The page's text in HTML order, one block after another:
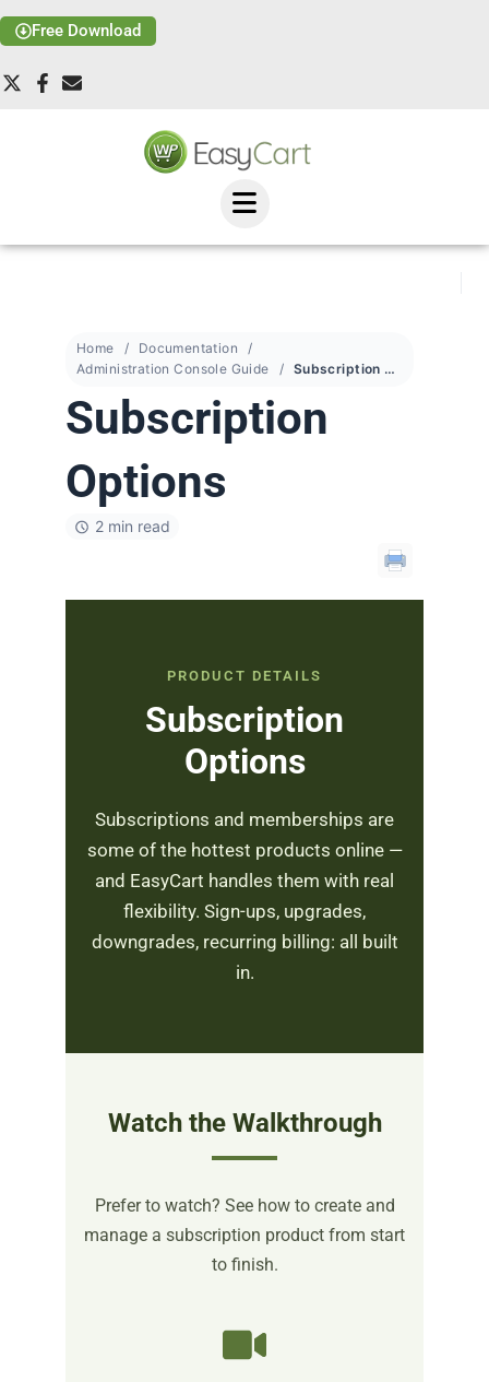
Free Download
Home
Documentation
Administration Console Guide
Subscription Options
Subscription
Options
2 min read
PRODUCT DETAILS
Subscription
Options
Subscriptions and memberships are
some of the hottest products online —
and EasyCart handles them with real
flexibility. Sign-ups, upgrades,
downgrades, recurring billing: all built
in.
Watch the Walkthrough
Prefer to watch? See how to create and
manage a subscription product from start
to finish.